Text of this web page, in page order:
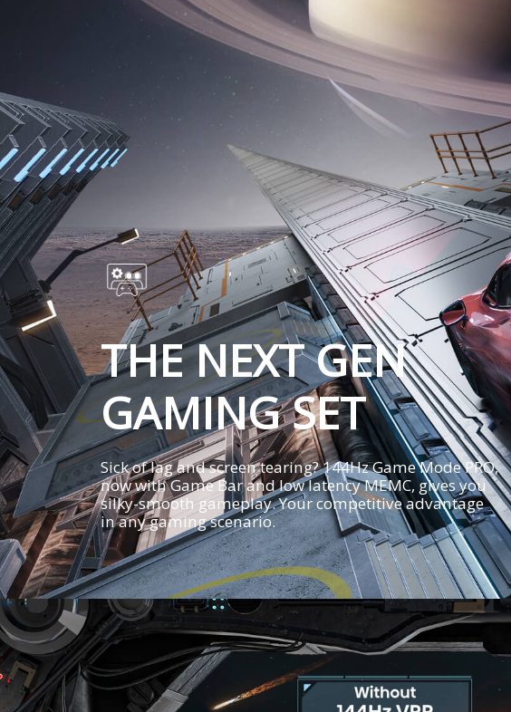
THE NEXT GEN
GAMING SET
Sick of lag and screen tearing? 144Hz Game Mode PRO,
now with Game Bar and low latency MEMC, gives you
silky-smooth gameplay. Your competitive advantage
in any gaming scenario.